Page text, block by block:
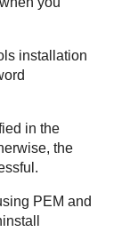
installation
in the
the
PEM and